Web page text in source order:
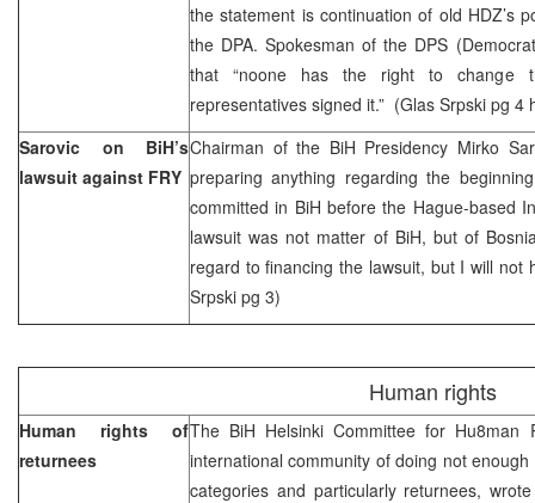
the statement is continuation of old HDZ’s
the DPA. Spokesman of the DPS
that “noone has the right to change
representatives signed it.” (Glas Srpski pg 4
Sarovic on BiH’s
lawsuit against FRY
Chairman of the BiH Presidency Mirko
preparing anything regarding the
committed in BiH before the Hague-based
lawsuit was not matter of BiH, but of
regard to financing the lawsuit, but I will not
Srpski pg 3)
Human rights
Human rights of
returnees
The BiH Helsinki Committee for Hu8man
international community of doing not
categories and particularly returnees,